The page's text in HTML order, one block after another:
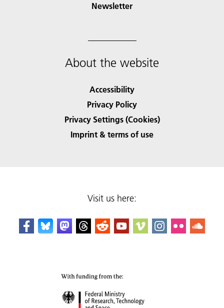
Newsletter
About the website
Accessibility
Privacy Policy
Privacy Settings (Cookies)
Imprint & terms of use
Visit us here: